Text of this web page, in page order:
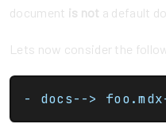
document is not a default
Lets now consider the
- docs-->